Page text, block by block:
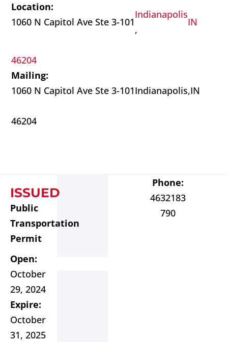
Location:
1060 N Capitol Ave Ste 3-101
Indianapolis
,
IN
46204
Mailing:
1060 N Capitol Ave Ste 3-101Indianapolis,IN
46204
ISSUED
Public
Transportation
Permit
Open:
October
29, 2024
Expire:
October
31, 2025
Phone:
4632183
790